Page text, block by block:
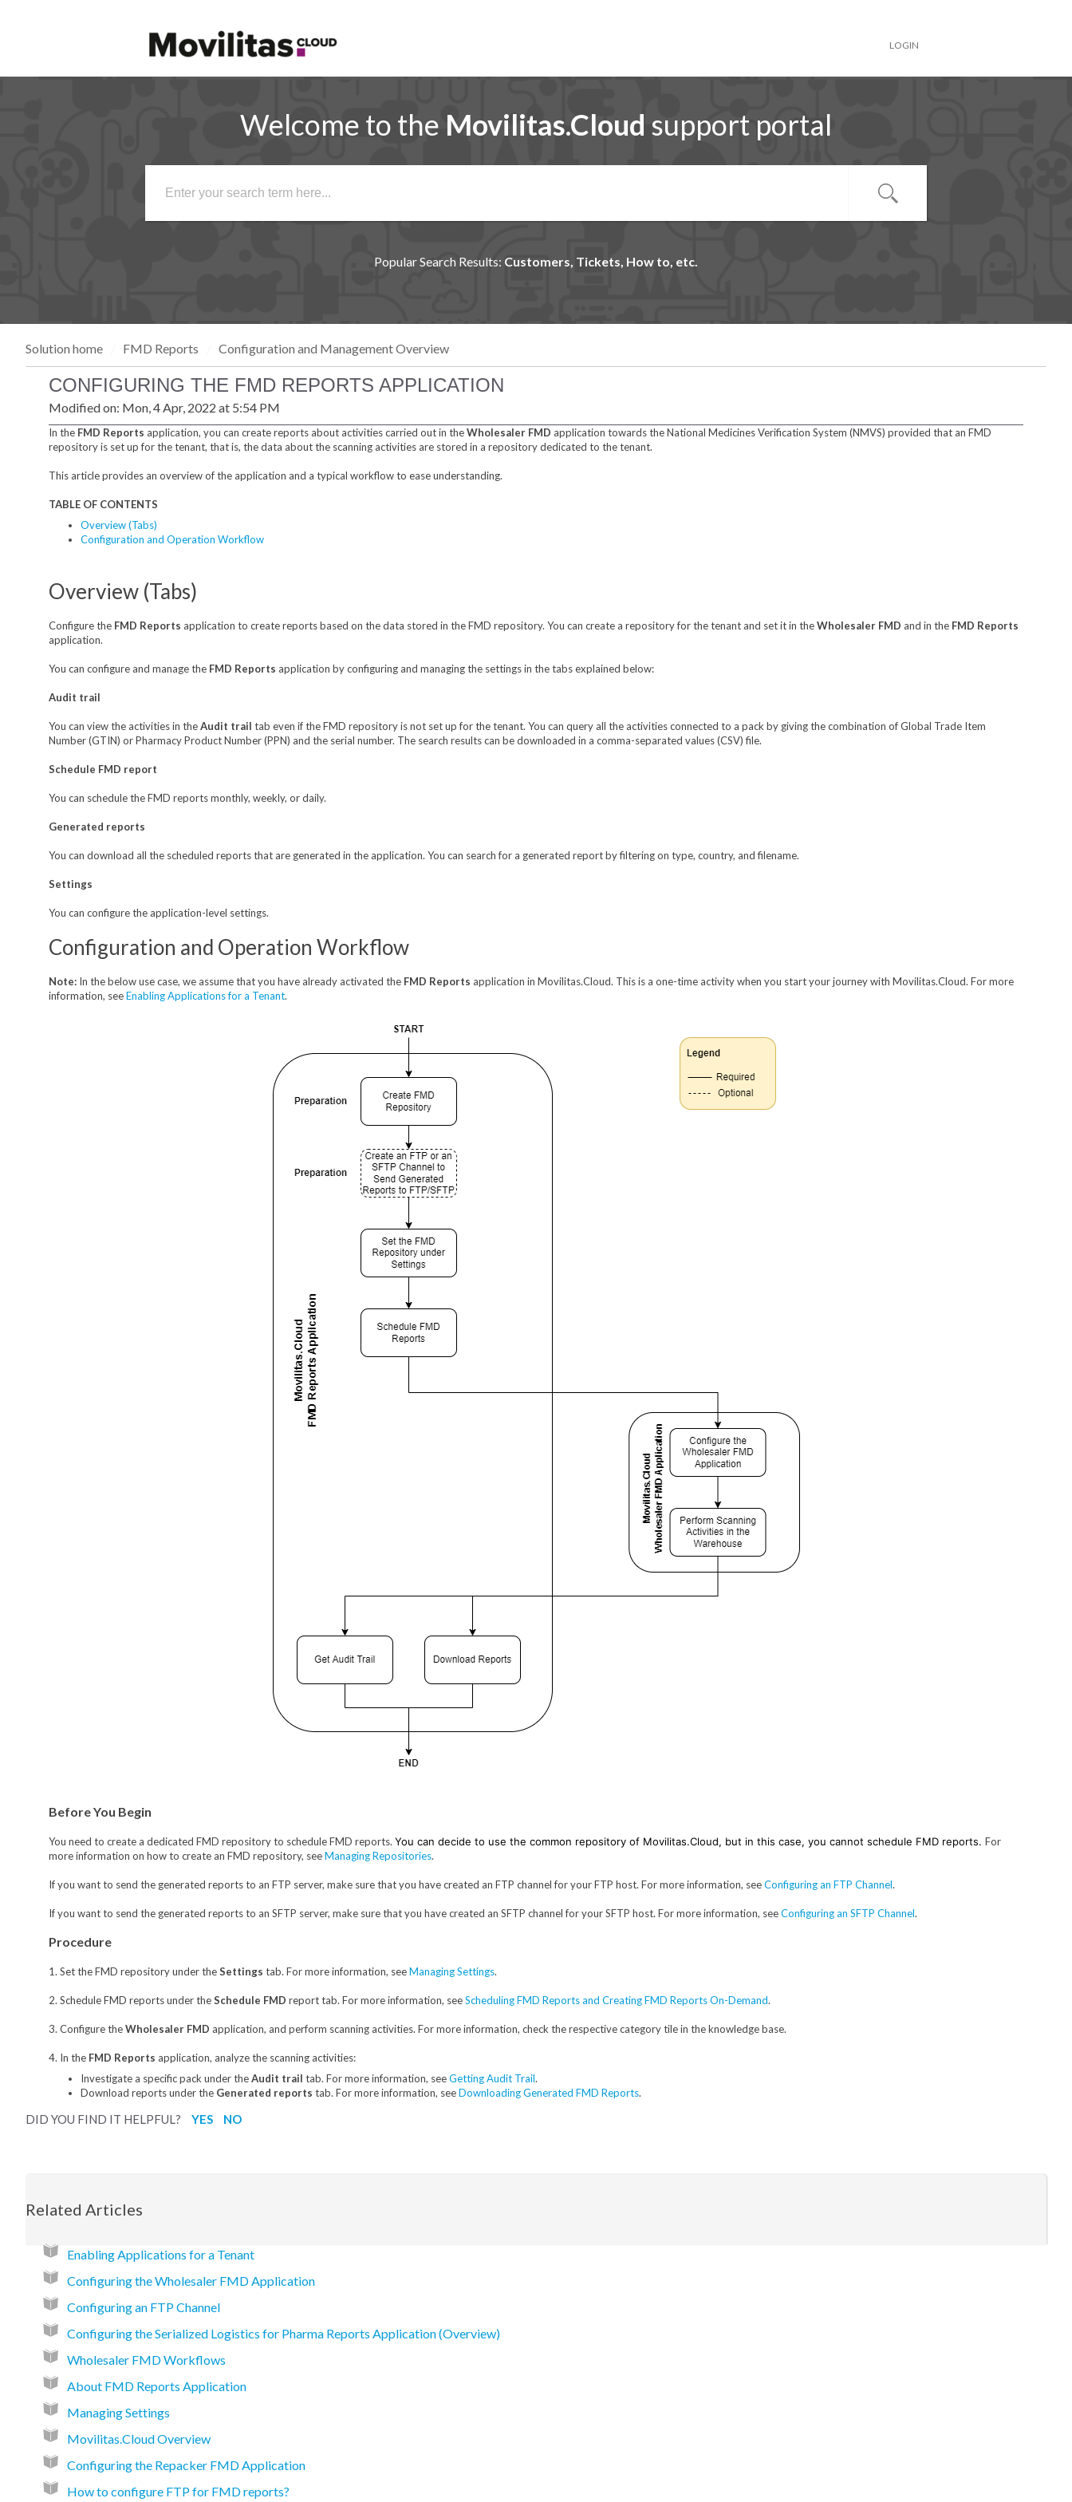
LOGIN
Welcome to the Movilitas.Cloud support portal
Popular Search Results: Customers, Tickets, How to, etc.
Solution home FMD Reports Configuration and Management Overview
CONFIGURING THE FMD REPORTS APPLICATION
Modified on: Mon, 4 Apr, 2022 at 5:54 PM
In the FMD Reports application, you can create reports about activities carried out in theWholesaler FMD application towards the National Medicines Verification System (NMVS) provided that an FMD
repository is set up for the tenant, that is, the data about the scanning activities are stored in a repository dedicated to the tenant.
This article provides an overview of the application and a typical workflow to ease understanding.
TABLE OF CONTENTS
Overview (Tabs)
Configuration and Operation Workflow
Overview (Tabs)
Configure the FMD Reports application to create reports based on the data stored in the FMD repository. You can create a repository for the tenant and set it in theWholesaler FMD and in the FMD Reports
application.
You can configure and manage the FMD Reports application by configuring and managing the settings in the tabs explained below:
Audit trail
You can view the activities in theAudit trail tab even if the FMD repository is not set up for the tenant. You can query all the activities connected to a pack by giving the combination of Global Trade Item
Number (GTIN) or Pharmacy Product Number (PPN) and the serial number. The search results can be downloaded in a comma-separated values (CSV) file.
Schedule FMD report
You can schedule the FMD reports monthly, weekly, or daily.
Generated reports
You can download all the scheduled reports that are generated in the application. You can search for a generated report by filtering on type, country, and filename.
Settings
You can configure the application-level settings.
Configuration and Operation Workflow
Note:In the below use case, we assume that you have already activated the FMD Reports application in Movilitas.Cloud. This is a one-time activity when you start your journey with Movilitas.Cloud. For more
information, seeEnabling Applications for a Tenant.
Before You Begin
You need to create a dedicated FMD repository to schedule FMD reports. You can decide to use the common repository of Movilitas.Cloud, but in this case, you cannot schedule FMD reports. For
more information on how to create an FMD repository, seeManaging Repositories.
If you want to send the generated reports to an FTP server, make sure that you have created an FTP channel for your FTP host. For more information, seeConfiguring an FTP Channel.
If you want to send the generated reports to an SFTP server, make sure that you have created an SFTP channel for your SFTP host. For more information, seeConfiguring an SFTP Channel.
Procedure
1. Set the FMD repository under theSettings tab. For more information, seeManaging Settings.
2. Schedule FMD reports under theSchedule FMD report tab. For more information, seeScheduling FMD Reports and Creating FMD Reports On-Demand.
3. Configure theWholesaler FMD application, and perform scanning activities. For more information, check the respective category tile in the knowledge base.
4. In the FMD Reports application, analyze the scanning activities:
Investigate a specific pack under theAudit trail tab. For more information, seeGetting Audit Trail.
Download reports under the Generated reports tab. For more information, seeDownloading Generated FMD Reports.
DID YOU FIND IT HELPFUL? YES NO
Related Articles
Enabling Applications for a Tenant
Configuring the Wholesaler FMD Application
Configuring an FTP Channel
Configuring the Serialized Logistics for Pharma Reports Application (Overview)
Wholesaler FMD Workflows
About FMD Reports Application
Managing Settings
Movilitas.Cloud Overview
Configuring the Repacker FMD Application
How to configure FTP for FMD reports?